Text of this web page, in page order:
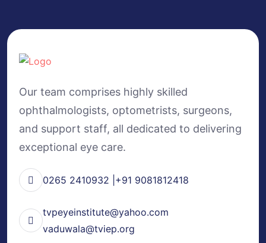
Our team comprises highly skilled
ophthalmologists, optometrists, surgeons,
and support staff, all dedicated to delivering
exceptional eye care.
0265 2410932 |+91 9081812418
tvpeyeinstitute@yahoo.com
vaduwala@tviep.org